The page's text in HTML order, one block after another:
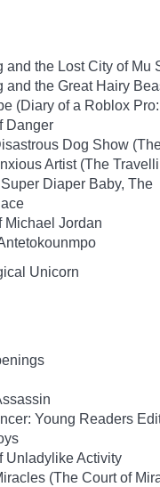
and the Lost City of Mu
and the Great Hairy
(Diary of a Roblox
Danger
Dog Show
Artist (The
Diaper Baby, The
Michael Jordan
Unicorn
Young Readers
Unladylike Activity
(The Court of